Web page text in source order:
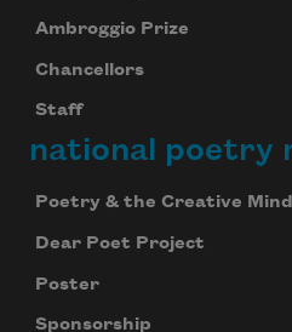
Ambroggio Prize
Chancellors
Staff
national poetry
Poetry & the Creative Mind
Dear Poet Project
Poster
Sponsorship